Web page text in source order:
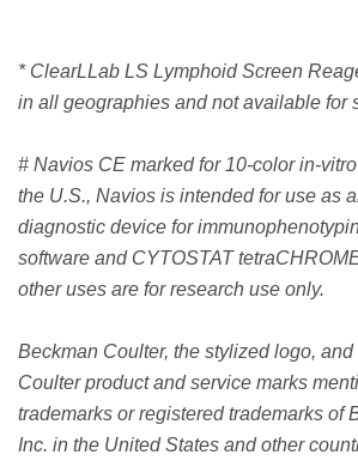
* ClearLLab LS Lymphoid Screen
in all geographies and not available for
# Navios CE marked for 10-color in-
the U.S., Navios is intended for use as
diagnostic device for
software and CYTOSTAT
other uses are for research use only.
Beckman Coulter, the stylized logo,
Coulter product and service marks
trademarks or registered trademarks of
Inc. in the United States and other